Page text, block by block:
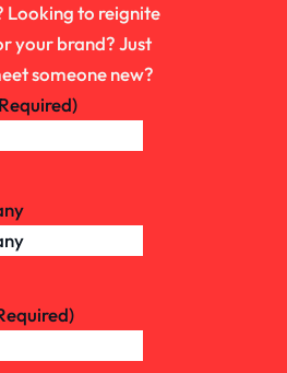
Looking to reignite
your brand? Just
someone new?